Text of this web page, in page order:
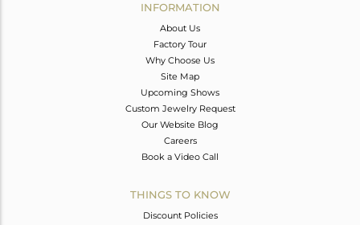
INFORMATION
About Us
Factory Tour
Why Choose Us
Site Map
Upcoming Shows
Custom Jewelry Request
Our Website Blog
Careers
Book a Video Call
THINGS TO KNOW
Discount Policies